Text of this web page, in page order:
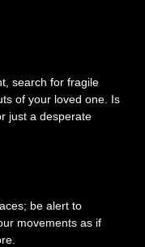
search for fragile
of your loved one. Is
just a desperate
be alert to
movements as if